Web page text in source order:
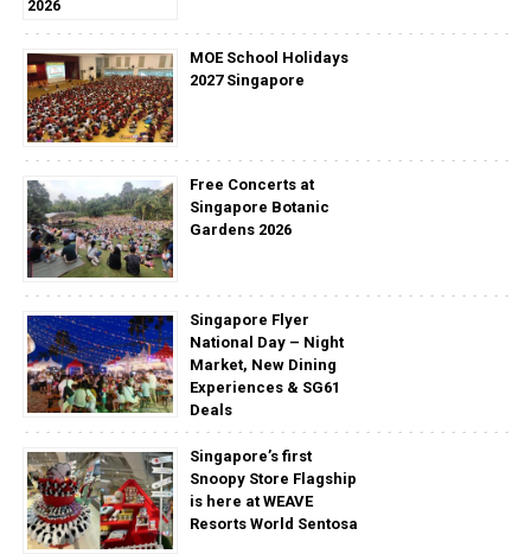
MOE School Holidays
2027 Singapore
Free Concerts at
Singapore Botanic
Gardens 2026
Singapore Flyer
National Day – Night
Market, New Dining
Experiences & SG61
Deals
Singapore’s first
Snoopy Store Flagship
is here at WEAVE
Resorts World Sentosa